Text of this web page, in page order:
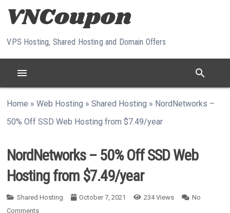
Skip to content
VPS Hosting, Shared Hosting and Domain Offers
menu search
Home »Web Hosting »Shared Hosting » NordNetworks –
50% Off SSD Web Hosting from $7.49/year
NordNetworks – 50% Off SSD Web
Hosting from $7.49/year
Shared Hosting October 7, 2021 234Views
No
Comments